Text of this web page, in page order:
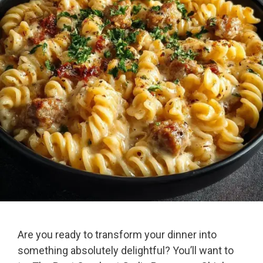
Are you ready to transform your dinner into
something absolutely delightful? You’ll want to